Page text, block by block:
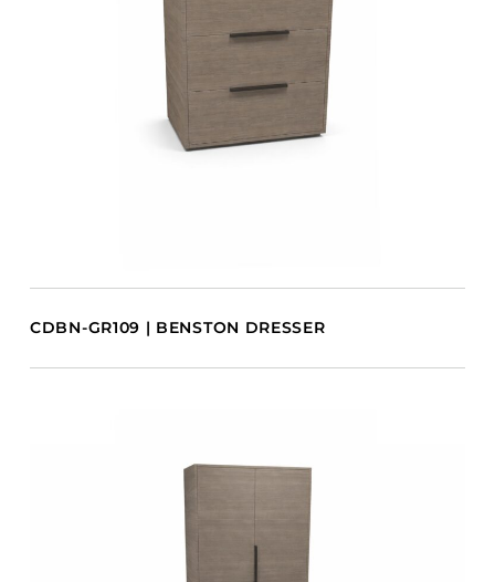
CDBN-GR109 | BENSTON DRESSER